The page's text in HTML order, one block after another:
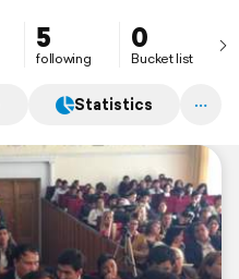
5
following
0
Bucket list
Statistics